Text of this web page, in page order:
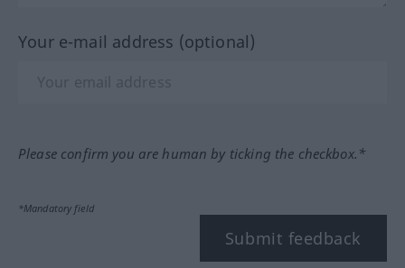
Your e-mail address (optional)
Please confirm you are human by ticking the checkbox.*
*Mandatory field
Submit feedback